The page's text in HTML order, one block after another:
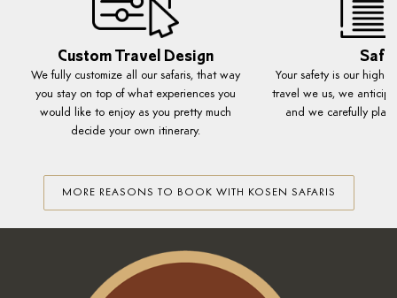
Custom Travel Design
We fully customize all our safaris, that way
you stay on top of what experiences you
would like to enjoy as you pretty much
decide your own itinerary.
Your safety is our
travel we us, we
and we carefully plan
MORE REASONS TO BOOK WITH KOSEN SAFARIS